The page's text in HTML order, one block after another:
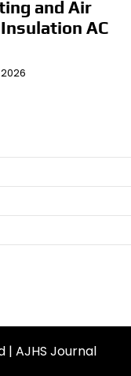
and Air
AC
AJHS Journal